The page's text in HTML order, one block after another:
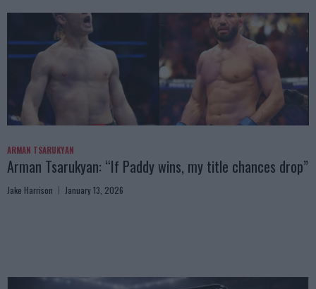
ARMAN TSARUKYAN
Arman Tsarukyan: “If Paddy wins, my title chances drop”
Jake Harrison January 13, 2026